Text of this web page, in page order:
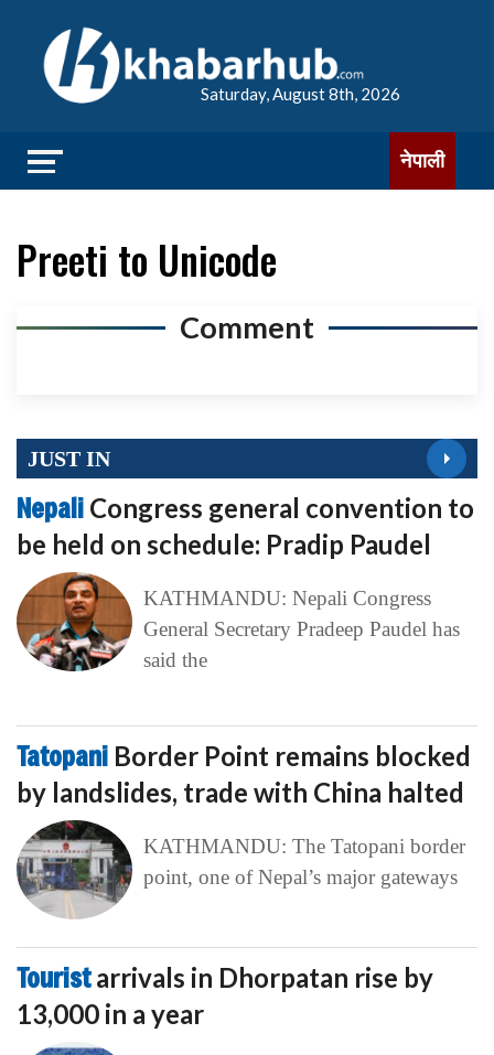
Saturday, August 8th, 2026
नेपाली
Preeti to Unicode
Comment
JUST IN
Nepali Congress general convention to
be held on schedule: Pradip Paudel
KATHMANDU: Nepali Congress
General Secretary Pradeep Paudel has
said the
Tatopani Border Point remains blocked
by landslides, trade with China halted
KATHMANDU: The Tatopani border
point, one of Nepal’s major gateways
Touristarrivals in Dhorpatan rise by
13,000 in a year